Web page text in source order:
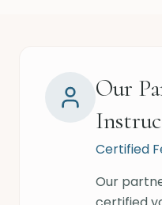
Our
Certified
Our